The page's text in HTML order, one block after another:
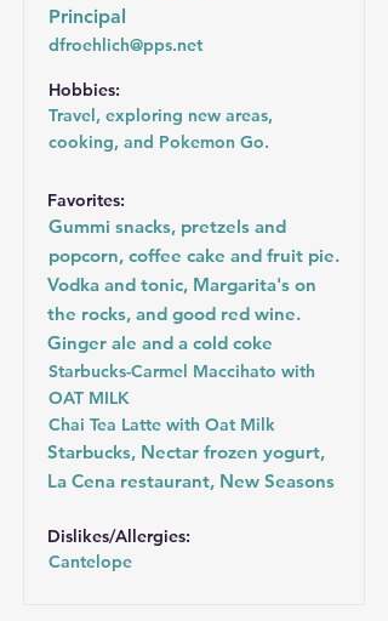
Principal
dfroehlich@pps.net
Hobbies:
Travel, exploring new areas,
cooking, and Pokemon Go.
Favorites:
Gummi snacks, pretzels and
popcorn, coffee cake and fruit pie.
Vodka and tonic, Margarita's on
the rocks, and good red wine.
Ginger ale and a cold coke
Starbucks-Carmel Maccihato with
OAT MILK
Chai Tea Latte with Oat Milk
Starbucks, Nectar frozen yogurt,
La Cena restaurant, New Seasons
Dislikes/Allergies:
Cantelope